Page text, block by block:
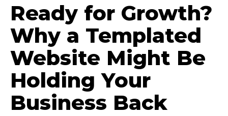
Ready for Growth?
Why a Templated
Website Might Be
Holding Your
Business Back